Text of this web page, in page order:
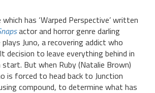
has ‘Warped Perspective’ written
actor and horror genre darling
Juno, a recovering addict who
decision to leave everything behind in
But when Ruby (Natalie Brown)
is forced to head back to Junction
compound, to determine what has